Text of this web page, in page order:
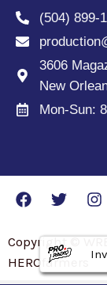
(504) 899-
3606
New
Mon-Sun:
Copyright ©
HEROfarmers